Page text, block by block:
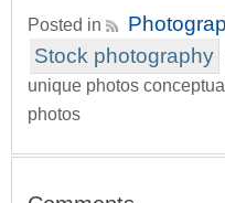
Posted in
Stock photography
unique photos
photos